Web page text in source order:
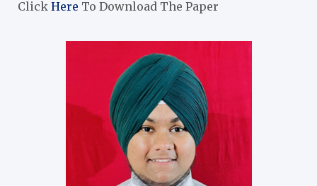
Click Here To Download The Paper